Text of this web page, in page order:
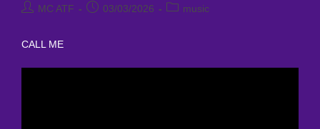
PostMC ATF
Post03/03/2026
Postmusic
CALL ME